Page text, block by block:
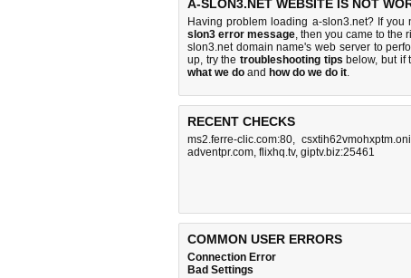
A-SLON3.NET WEBSITE IS NOT
Having problem loading a-slon3.net? If you
slon3 error message, then you came to the
slon3.net domain name's web server to
up, try the troubleshooting tips below, but if
what we do and how do we do it.
RECENT CHECKS
ms2.ferre-clic.com:80,
adventpr.com, flixhq.tv, giptv.biz:25461
COMMON USER ERRORS
Connection Error
Bad Settings